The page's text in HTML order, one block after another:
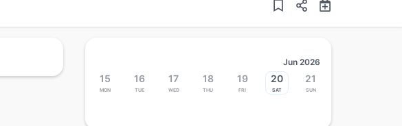
Jun 2026
15
Mon
16
Tue
17
Wed
18
Thu
19
Fri
20
Sat
21
Sun